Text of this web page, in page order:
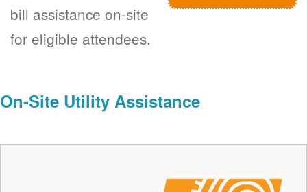
bill assistance on-site
for eligible attendees.
On-Site Utility Assistance